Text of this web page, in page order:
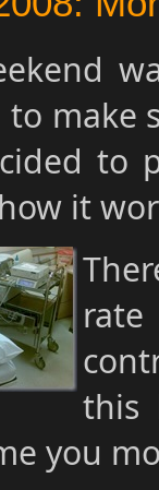
make
to
it
this
you